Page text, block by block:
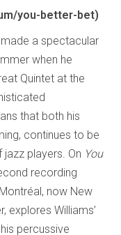
you-better-bet)
a spectacular
when he
Quintet at the
that both his
continues to be
players. On You
recording
now New
explores Williams’
percussive